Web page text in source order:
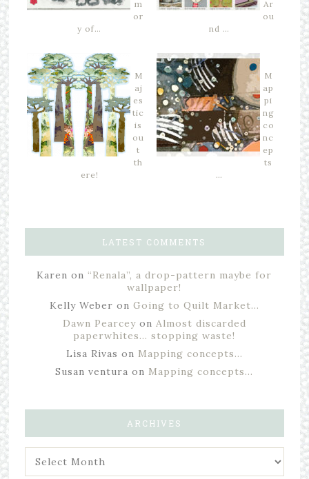
m
or
y of…
Ar
ou
nd …
M
aj
es
tic
is
ou
t
th
ere!
M
ap
pi
ng
co
nc
ep
ts
…
LATEST COMMENTS
Karen on “Renala”, a drop-pattern maybe for
wallpaper!
Kelly Weber on Going to Quilt Market…
Dawn Pearceyon Almost discarded
paperwhites… stopping waste!
Lisa Rivas on Mapping concepts…
Susan ventura on Mapping concepts…
ARCHIVES